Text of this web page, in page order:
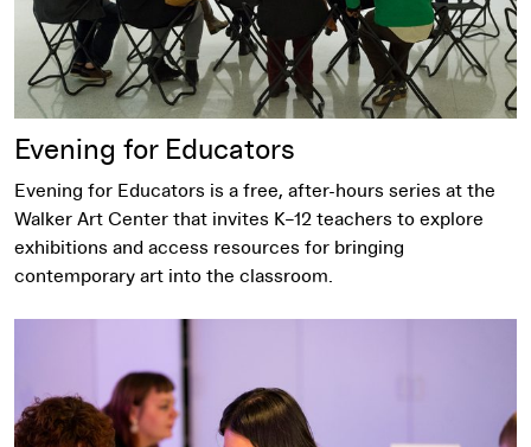
Evening for Educators
Evening for Educators is a free, after-hours series at the
Walker Art Center that invites K–12 teachers to explore
exhibitions and access resources for bringing
contemporary art into the classroom.